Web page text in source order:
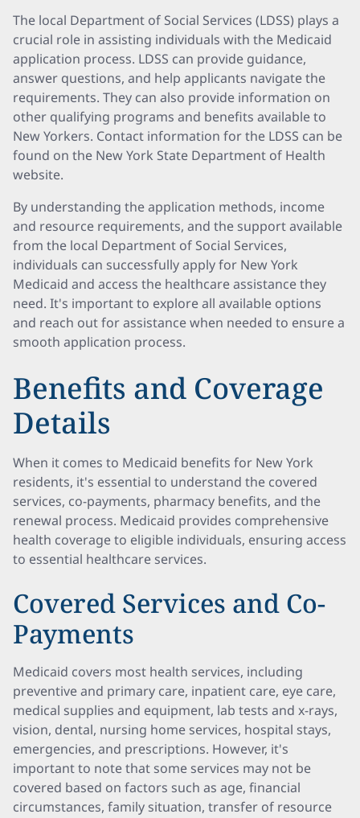
The local Department of Social Services (LDSS) plays a
crucial role in assisting individuals with the Medicaid
application process. LDSS can provide guidance,
answer questions, and help applicants navigate the
requirements. They can also provide information on
other qualifying programs and benefits available to
New Yorkers. Contact information for the LDSS can be
found on the New York State Department of Health
website.
By understanding the application methods, income
and resource requirements, and the support available
from the local Department of Social Services,
individuals can successfully apply for New York
Medicaid and access the healthcare assistance they
need. It's important to explore all available options
and reach out for assistance when needed to ensure a
smooth application process.
Benefits and Coverage
Details
When it comes to Medicaid benefits for New York
residents, it's essential to understand the covered
services, co-payments, pharmacy benefits, and the
renewal process. Medicaid provides comprehensive
health coverage to eligible individuals, ensuring access
to essential healthcare services.
Covered Services and Co-
Payments
Medicaid covers most health services, including
preventive and primary care, inpatient care, eye care,
medical supplies and equipment, lab tests and x-rays,
vision, dental, nursing home services, hospital stays,
emergencies, and prescriptions. However, it's
important to note that some services may not be
covered based on factors such as age, financial
circumstances, family situation, transfer of resource